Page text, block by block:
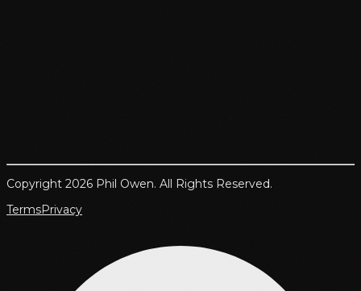
Copyright 2026 Phil Owen. All Rights Reserved.
TermsPrivacy